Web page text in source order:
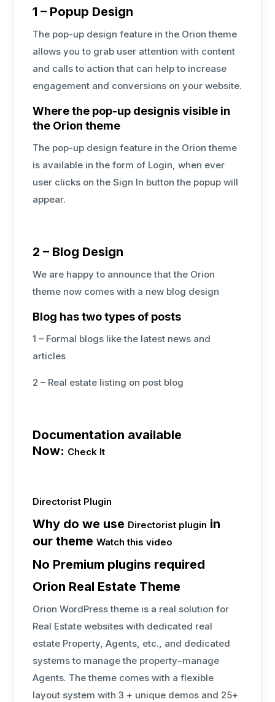
1 – Popup Design
The pop-up design feature in the Orion theme
allows you to grab user attention with content
and calls to action that can help to increase
engagement and conversions on your website.
Where the pop-up designis visible in
the Orion theme
The pop-up design feature in the Orion theme
is available in the form of Login, when ever
user clicks on the Sign In button the popup will
appear.
2 – Blog Design
We are happy to announce that the Orion
theme now comes with a new blog design
Blog has two types of posts
1 – Formal blogs like the latest news and
articles
2 – Real estate listing on post blog
Documentation available
Now: Check It
Directorist Plugin
Why do we use Directorist plugin in
our themeWatch this video
No Premium plugins required
Orion Real Estate Theme
Orion WordPress theme is a real solution for
Real Estate websites with dedicated real
estate Property, Agents, etc., and dedicated
systems to manage the property–manage
Agents. The theme comes with a flexible
layout system with 3 + unique demos and 25+